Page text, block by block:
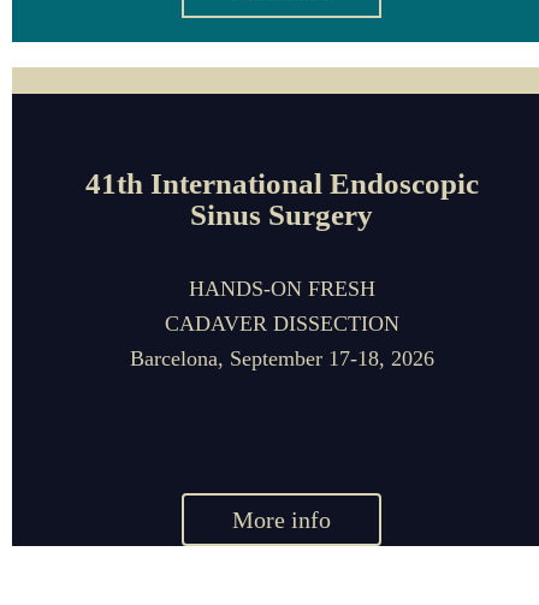
41th International Endoscopic
Sinus Surgery
HANDS-ON FRESH
CADAVER DISSECTION
Barcelona, September 17-18, 2026
More info